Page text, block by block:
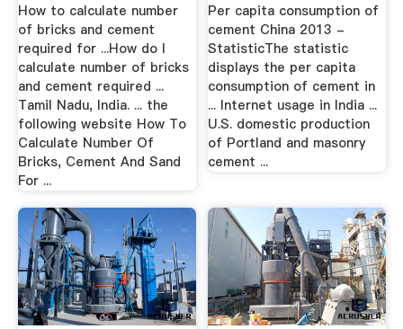
How to calculate number
of bricks and cement
required for ...How do I
calculate number of bricks
and cement required ...
Tamil Nadu, India. ... the
following website How To
Calculate Number Of
Bricks, Cement And Sand
For ...
Per capita consumption of
cement China 2013 -
StatisticThe statistic
displays the per capita
consumption of cement in
... Internet usage in India ...
U.S. domestic production
of Portland and masonry
cement ...